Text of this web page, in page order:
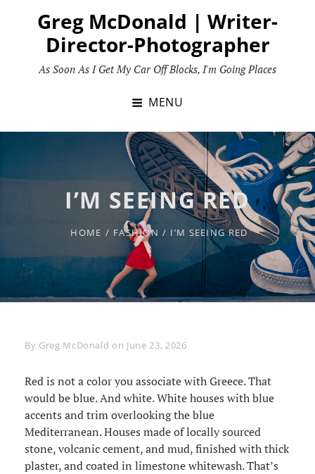
Greg McDonald | Writer-
Director-Photographer
As Soon As I Get My Car Off Blocks, I'm Going Places
MENU
I’M SEEING RED
HOME / FASHION / I’M SEEING RED
By Byline
Greg McDonald on June 23, 2026
Red is not a color you associate with Greece. That
would be blue. And white. White houses with blue
accents and trim overlooking the blue
Mediterranean. Houses made of locally sourced
stone, volcanic cement, and mud, finished with thick
plaster, and coated in limestone whitewash. That’s